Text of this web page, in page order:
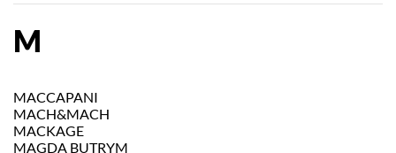
M
MACCAPANI
MACH&MACH
MACKAGE
MAGDA BUTRYM